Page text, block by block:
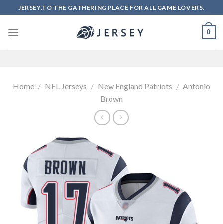
to
content
JERSEY.TO THE GATHERING PLACE FOR ALL GAME LOVERS.
0
Home / NFL Jerseys / New England Patriots / Antonio
Brown